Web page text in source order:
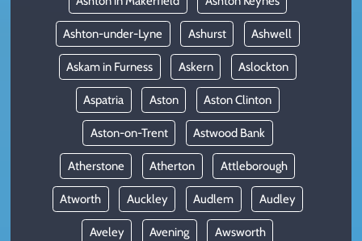
Ashton-under-Lyne Ashurst Ashwell
Askam in Furness Askern Aslockton
Aspatria Aston Aston Clinton
Aston-on-Trent Astwood Bank
Atherstone Atherton Attleborough
Atworth Auckley Audlem Audley
Aveley Avening Awsworth